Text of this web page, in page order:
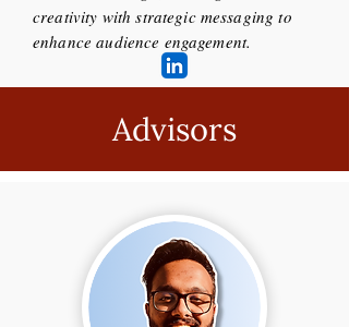
creativity with strategic messaging to
enhance audience engagement.
Advisors